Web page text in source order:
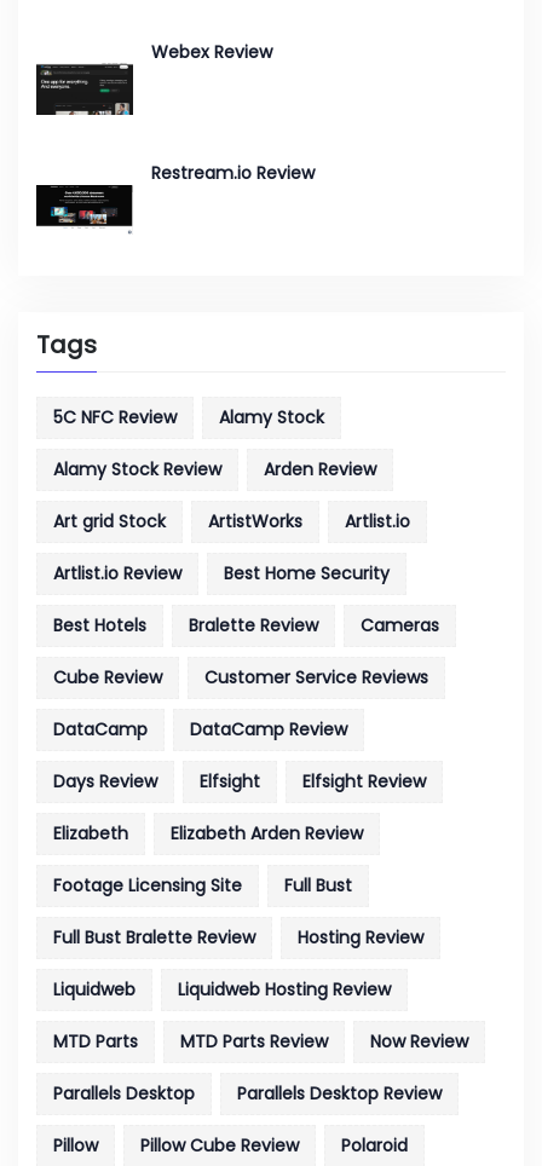
Webex Review
Restream.io Review
Tags
5C NFC Review Alamy Stock
Alamy Stock Review Arden Review
Art grid Stock ArtistWorks Artlist.io
Artlist.io Review Best Home Security
Best Hotels Bralette Review Cameras
Cube Review Customer Service Reviews
DataCamp DataCamp Review
Days Review Elfsight Elfsight Review
Elizabeth Elizabeth Arden Review
Footage Licensing Site Full Bust
Full Bust Bralette Review Hosting Review
Liquidweb Liquidweb Hosting Review
MTD Parts MTD Parts Review Now Review
Parallels Desktop Parallels Desktop Review
Pillow Pillow Cube Review Polaroid